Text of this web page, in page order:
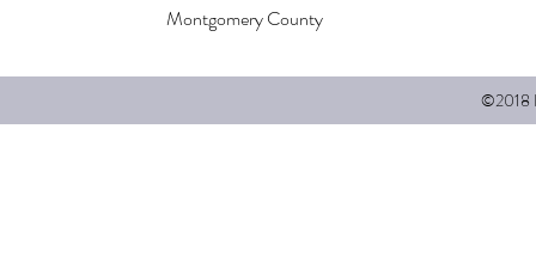
Montgomery County
©2018